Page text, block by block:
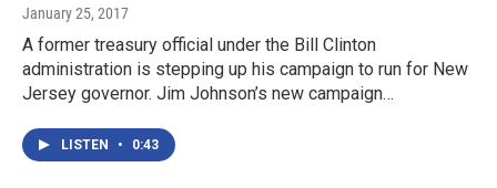
January 25, 2017
A former treasury official under the Bill Clinton
administration is stepping up his campaign to run for New
Jersey governor. Jim Johnson’s new campaign…
LISTEN • 0:43